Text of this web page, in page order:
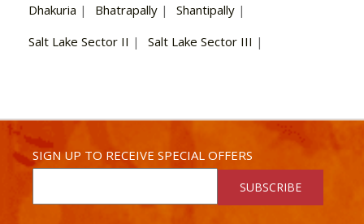
Dhakuria | Bhatrapally | Shantipally |
Salt Lake Sector II | Salt Lake Sector III |
SIGN UP TO RECEIVE SPECIAL OFFERS
SUBSCRIBE